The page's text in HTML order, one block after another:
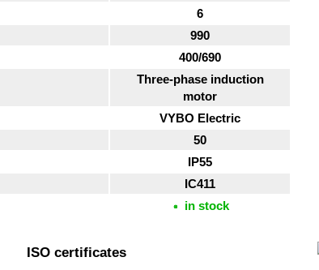
6
990
400/690
Three-phase induction
motor
VYBO Electric
50
IP55
IC411
in stock
ISO certificates